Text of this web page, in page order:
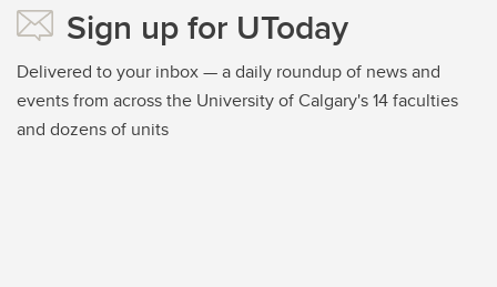
Sign up for UToday
Delivered to your inbox — a daily roundup of news and
events from across the University of Calgary's 14 faculties
and dozens of units